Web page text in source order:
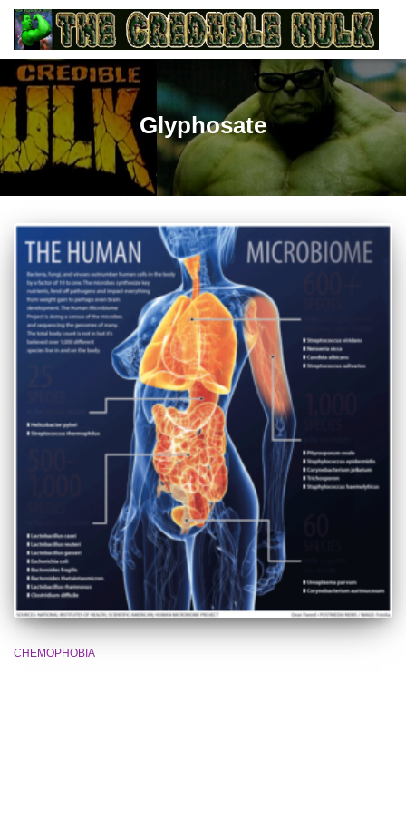
Glyphosate
CHEMOPHOBIA